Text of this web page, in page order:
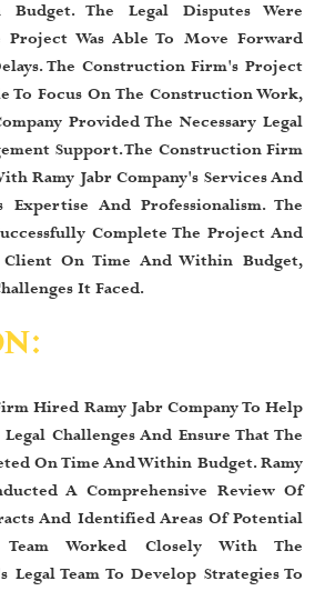
The Legal Disputes Were
Project Was Able To Move Forward
The Construction Firm's Project
To Focus On The Construction Work,
Provided The Necessary Legal
Support. The Construction Firm
Ramy Jabr Company's Services And
Expertise And Professionalism. The
Complete The Project And
On Time And Within Budget,
It Faced.
Hired Ramy Jabr Company To Help
Challenges And Ensure That The
On Time And Within Budget. Ramy
A Comprehensive Review Of
And Identified Areas Of Potential
Worked Closely With The
Team To Develop Strategies To